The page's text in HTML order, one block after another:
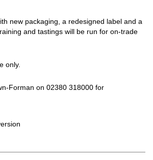
new packaging, a redesigned label and a
and tastings will be run for on-trade
only.
Forman on 02380 318000 for